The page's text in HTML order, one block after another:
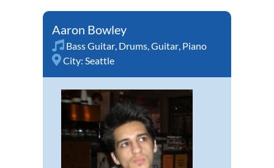
Aaron Bowley
Bass Guitar, Drums,Guitar, Piano
City: Seattle